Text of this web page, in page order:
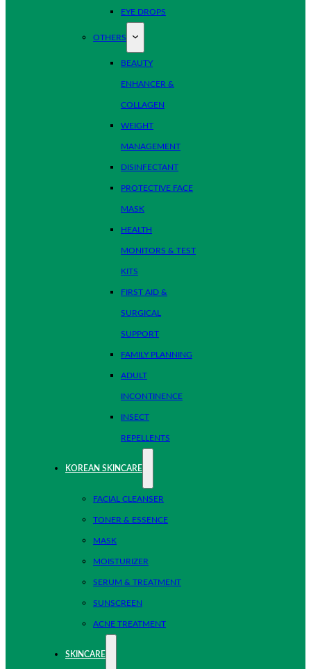
EYE DROPS
OTHERS
BEAUTY
ENHANCER &
COLLAGEN
WEIGHT
MANAGEMENT
DISINFECTANT
PROTECTIVE FACE
MASK
HEALTH
MONITORS & TEST
KITS
FIRST AID &
SURGICAL
SUPPORT
FAMILY PLANNING
ADULT
INCONTINENCE
INSECT
REPELLENTS
KOREAN SKINCARE
FACIAL CLEANSER
TONER & ESSENCE
MASK
MOISTURIZER
SERUM & TREATMENT
SUNSCREEN
ACNE TREATMENT
SKINCARE